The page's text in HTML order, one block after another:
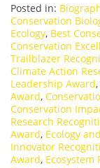
Posted in:
Conservation
Ecology, Best
Conservation
Trailblazer
Climate Action
Leadership Award,
Award,
Conservation
Research
Award, Ecology
Innovator
Award,